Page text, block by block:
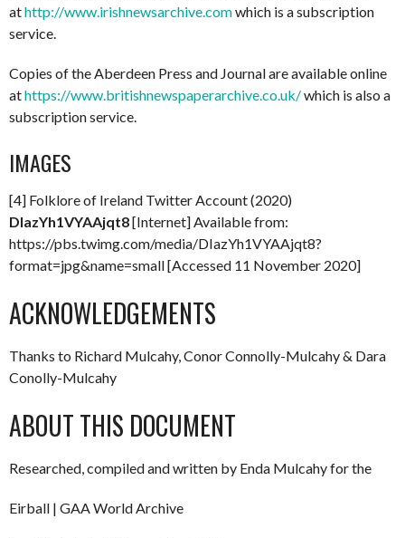
athttp://www.irishnewsarchive.comwhich is a subscription
service.
Copies of the Aberdeen Press and Journal are available online
athttps://www.britishnewspaperarchive.co.uk/which is also a
subscription service.
IMAGES
[4] Folklore of Ireland Twitter Account (2020)
DIazYh1VYAAjqt8[Internet] Available from:
https://pbs.twimg.com/media/DIazYh1VYAAjqt8?
format=jpg&name=small [Accessed 11 November 2020]
ACKNOWLEDGEMENTS
Thanks to Richard Mulcahy, Conor Connolly-Mulcahy & Dara
Conolly-Mulcahy
ABOUT THIS DOCUMENT
Researched, compiled and written by Enda Mulcahy for the
Eirball | GAA World Archive